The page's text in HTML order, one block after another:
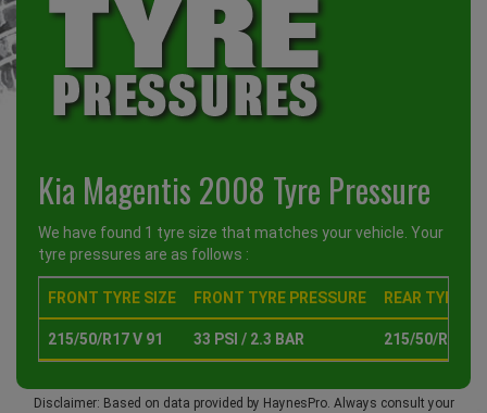
Kia Magentis 2008 Tyre Pressure
We have found 1 tyre size that matches your vehicle. Your
tyre pressures are as follows :
FRONT TYRE SIZE FRONT TYRE PRESSURE REAR TYRE
215/50/R17 V 91 33 PSI / 2.3 BAR 215/50/R17 V
Disclaimer: Based on data provided by HaynesPro. Always consult your